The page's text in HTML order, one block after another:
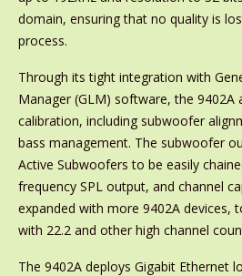
domain, ensuring that no quality is
process.
Through its tight integration with
Manager (GLM) software, the 9402A
calibration, including subwoofer
bass management. The subwoofer
Active Subwoofers to be easily
frequency SPL output, and channel
expanded with more 9402A devices,
with 22.2 and other high channel
The 9402A deploys Gigabit Ethernet